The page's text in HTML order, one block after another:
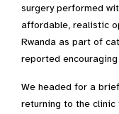
surgery performed
affordable, realistic
Rwanda as part of
reported
We headed for a
returning to the clinic